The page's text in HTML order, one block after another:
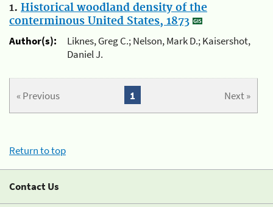
1. Historical woodland density of the
conterminous United States, 1873
Author(s):
Liknes, Greg C.; Nelson, Mark D.; Kaisershot,
Daniel J.
« Previous Next »
1
Return to top
Contact Us